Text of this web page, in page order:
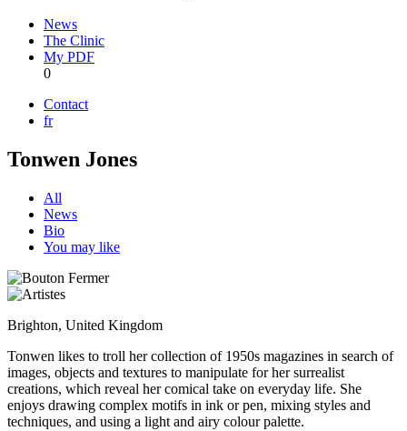
News
The Clinic
My PDF
0
Contact
fr
Tonwen Jones
All
News
Bio
You may like
Brighton, United Kingdom
Tonwen likes to troll her collection of 1950s magazines in search of
images, objects and textures to manipulate for her surrealist
creations, which reveal her comical take on everyday life. She
enjoys drawing complex motifs in ink or pen, mixing styles and
techniques, and using a light and airy colour palette.